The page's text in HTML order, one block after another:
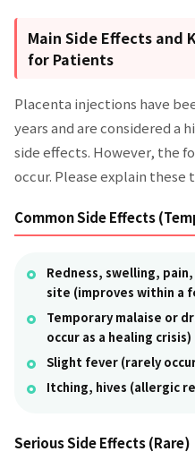
Main Side Effects and
for Patients
Placenta injections have
years and are considered a
side effects. However, the
occur. Please explain these
Common Side Effects
Redness, swelling,
site (improves within a
Temporary malaise or
occur as a healing crisis)
Slight fever (rarely
Itching, hives (allergic
Serious Side Effects (Rare)